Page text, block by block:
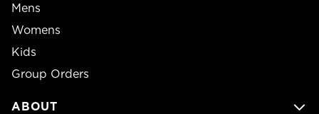
Mens
Womens
Kids
Group Orders
ABOUT